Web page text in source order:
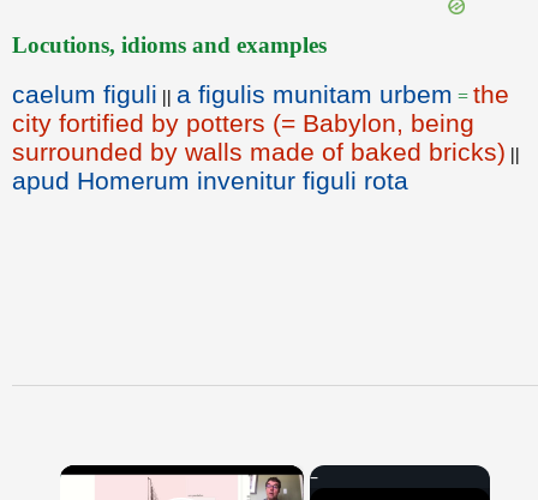
Locutions, idioms and examples
caelum figuli || a figulis munitam urbem = the
city fortified by potters (= Babylon, being
surrounded by walls made of baked bricks) ||
apud Homerum invenitur figuli rota
×